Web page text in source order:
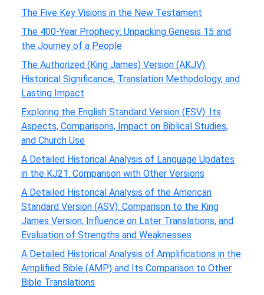
The Five Key Visions in the New Testament
The 400-Year Prophecy: Unpacking Genesis 15 and
the Journey of a People
The Authorized (King James) Version (AKJV):
Historical Significance, Translation Methodology, and
Lasting Impact
Exploring the English Standard Version (ESV): Its
Aspects, Comparisons, Impact on Biblical Studies,
and Church Use
A Detailed Historical Analysis of Language Updates
in the KJ21: Comparison with Other Versions
A Detailed Historical Analysis of the American
Standard Version (ASV): Comparison to the King
James Version, Influence on Later Translations, and
Evaluation of Strengths and Weaknesses
A Detailed Historical Analysis of Amplifications in the
Amplified Bible (AMP) and Its Comparison to Other
Bible Translations